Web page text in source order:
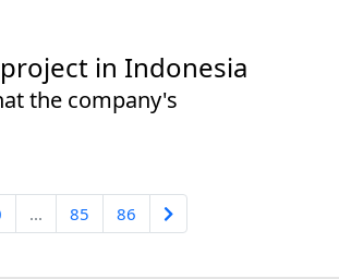
in Indonesia
the company's
... 85 86